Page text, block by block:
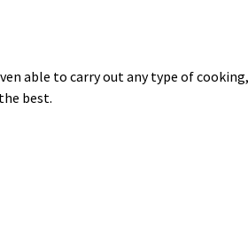
able to carry out any type of
best.